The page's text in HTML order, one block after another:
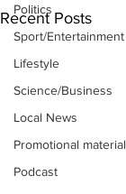
Politics
Sport/Entertainment
Lifestyle
Science/Business
Local News
Promotional material
Podcast
Recent Posts